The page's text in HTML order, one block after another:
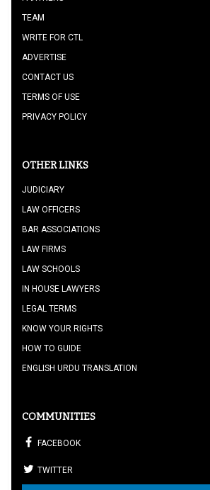
TEAM
WRITE FOR CTL
ADVERTISE
CONTACT US
TERMS OF USE
PRIVACY POLICY
OTHER LINKS
JUDICIARY
LAW OFFICERS
BAR ASSOCIATIONS
LAW FIRMS
LAW SCHOOLS
IN HOUSE LAWYERS
LEGAL TERMS
KNOW YOUR RIGHTS
HOW TO GUIDE
ENGLISH URDU TRANSLATION
COMMUNITIES
FACEBOOK
TWITTER